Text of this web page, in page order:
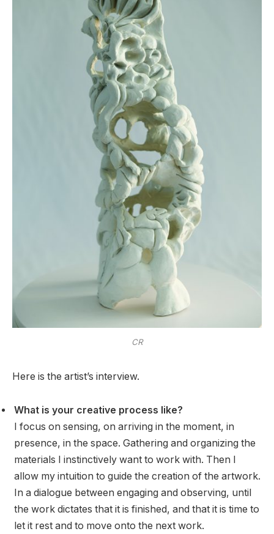
CR
Here is the artist’s interview.
What is your creative process like?
I focus on sensing, on arriving in the moment, in
presence, in the space. Gathering and organizing the
materials I instinctively want to work with. Then I
allow my intuition to guide the creation of the artwork.
In a dialogue between engaging and observing, until
the work dictates that it is finished, and that it is time to
let it rest and to move onto the next work.